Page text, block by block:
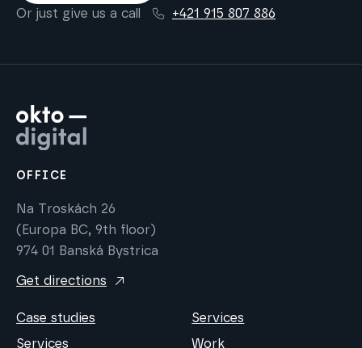
Or just give us a call +421 915 807 886
OFFICE
Na Troskách 26
(Europa BC, 9th floor)
974 01 Banská Bystrica
Get directions
Case studies
Services
Services
Work